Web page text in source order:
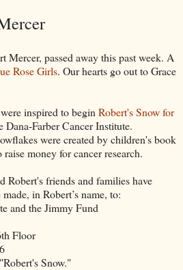
Mercer, passed away this past week. A
Rose Girls. Our hearts go out to Grace
inspired to begin Robert's Snow for
Dana-Farber Cancer Institute.
were created by children's book
money for cancer research.
Robert's friends and families have
in Robert’s name, to:
and the Jimmy Fund
Floor
Snow."